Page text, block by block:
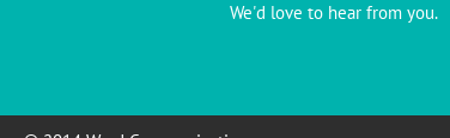
We'd love to hear from you.